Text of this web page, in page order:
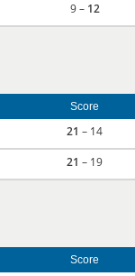
9 – 12
Score
21 – 14
21 – 19
Score